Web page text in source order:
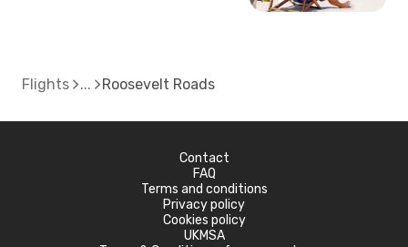
Flights Roosevelt Roads
Contact
FAQ
Terms and conditions
Privacy policy
Cookies policy
UKMSA